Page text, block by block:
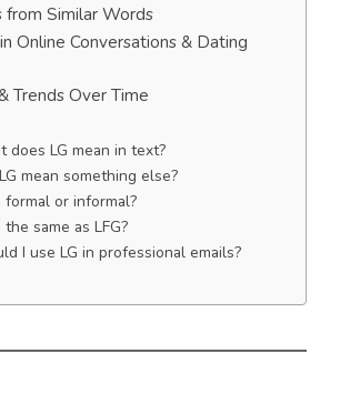
from Similar Words
Online Conversations & Dating
Trends Over Time
does LG mean in text?
mean something else?
formal or informal?
the same as LFG?
I use LG in professional emails?